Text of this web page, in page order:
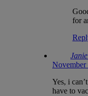
for
Yes, i
have to